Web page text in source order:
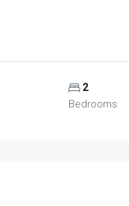
2
Bedrooms